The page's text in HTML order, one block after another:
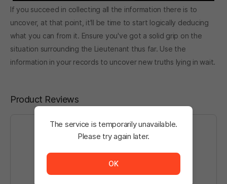
If you succeed in collecting all the information there is to
uncover, at that point, it'll be time to start logically deducing
what you can from it. Ensure you've got a solid grip on the
situation surrounding the Lieutenant thus far. Use the
information in your records to uncover new truths lying in wait.
Product Reviews
Log into write a post.
The service is temporarily unavailable.
Please try again later.
OK